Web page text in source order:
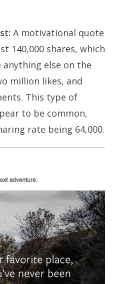
A motivational quote
140,000 shares, which
anything else on the
million likes, and
This type of
to be common,
rate being 64,000.